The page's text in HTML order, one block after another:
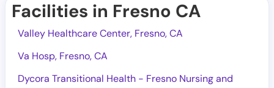
Facilities in Fresno CA
Valley Healthcare Center, Fresno, CA
Va Hosp, Fresno, CA
Dycora Transitional Health - Fresno Nursing and